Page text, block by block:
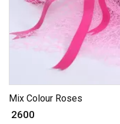
Mix Colour Roses
₹ 2600